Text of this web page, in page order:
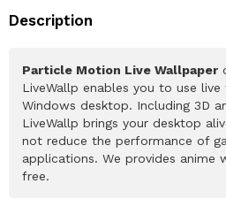
Description
Particle Motion Live Wallpaper
LiveWallp enables you to use
Windows desktop. Including 3D
LiveWallp brings your desktop
not reduce the performance of
applications. We provides anime
free.